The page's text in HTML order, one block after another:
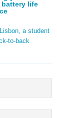
life
a student
to-back